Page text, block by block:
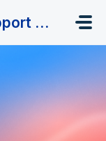
Customer Support Portal